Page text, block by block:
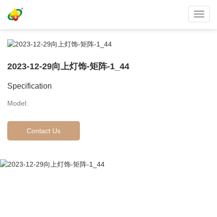
2023-12-29向上灯饰-矩阵-1_44
Specification
Model:
Contact Us